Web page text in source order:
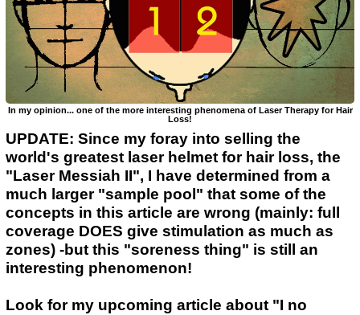
In my opinion... one of the more interesting phenomena of Laser Therapy for Hair
Loss!
UPDATE: Since my foray into selling the
world's greatest laser helmet for hair loss, the
"Laser Messiah II", I have determined from a
much larger "sample pool" that some of the
concepts in this article are wrong (mainly: full
coverage DOES give stimulation as much as
zones) -but this "soreness thing" is still an
interesting phenomenon!
Look for my upcoming article about "I no